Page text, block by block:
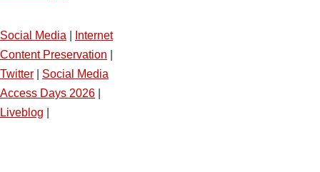
Social Media
Internet
Content Preservation
Twitter
Social Media
Access Days 2026
Liveblog